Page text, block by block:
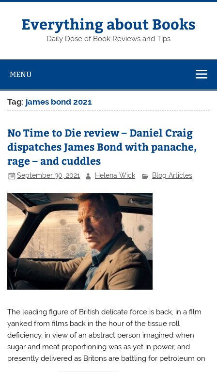
Skip
contentEverything about Books
Daily Dose of Book Reviews and Tips
MENU
Tag: james bond 2021
No Time to Die review – Daniel Craig
dispatches James Bond with panache,
rage – and cuddles
September 30, 2021 Helena Wick Blog Articles
The leading figure of British delicate force is back, in a film
yanked from films back in the hour of the tissue roll
deficiency, in view of an abstract person imagined when
sugar and meat proportioning was as yet in power, and
presently delivered as Britons are battling for petroleum on